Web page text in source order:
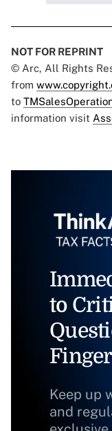
NOT FOR REPRINT
© Arc, All Rights
from
to
information visit
to
Keep up
and